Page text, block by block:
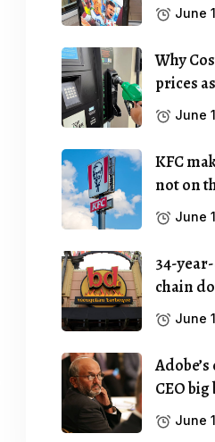
June
Why
prices
June
KFC
not on
June
34-
chain
June
CEO big
June